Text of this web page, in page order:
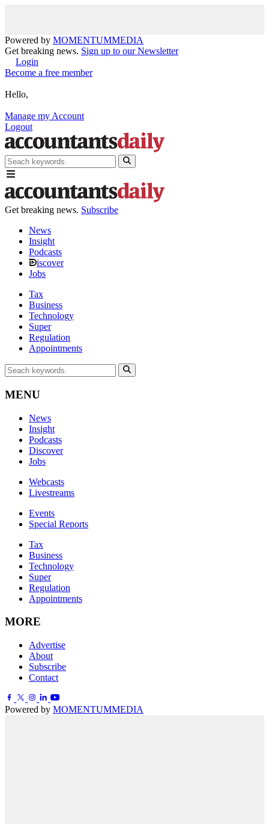
Powered by MOMENTUMMEDIA
Get breaking news. Sign up to our Newsletter
Login
Become a free member
Hello,
Manage my Account
Logout
Get breaking news. Subscribe
News
Insight
Podcasts
iscover
Jobs
Tax
Business
Technology
Super
Regulation
Appointments
MENU
News
Insight
Podcasts
Discover
Jobs
Webcasts
Livestreams
Events
Special Reports
Tax
Business
Technology
Super
Regulation
Appointments
MORE
Advertise
About
Subscribe
Contact
Powered by MOMENTUMMEDIA